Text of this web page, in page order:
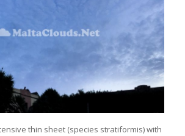
thin sheet (species stratiformis) with